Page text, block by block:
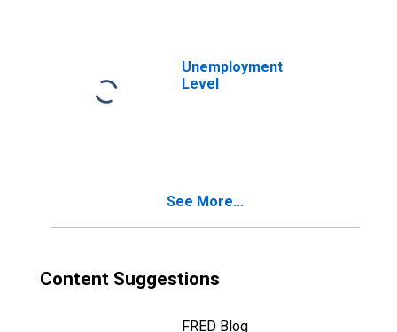
Unemployment
Level
See More...
Content Suggestions
FRED Blog